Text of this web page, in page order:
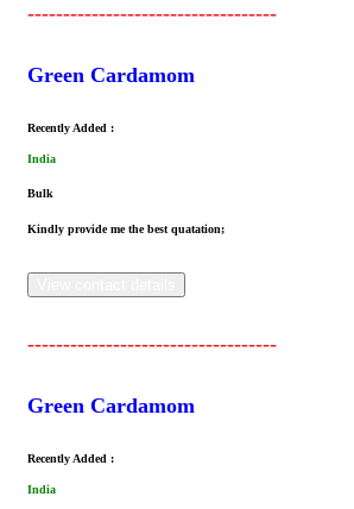
-----------------------------------
Green Cardamom
Recently Added :
India
Bulk
Kindly provide me the best quatation;
-----------------------------------
Green Cardamom
Recently Added :
India